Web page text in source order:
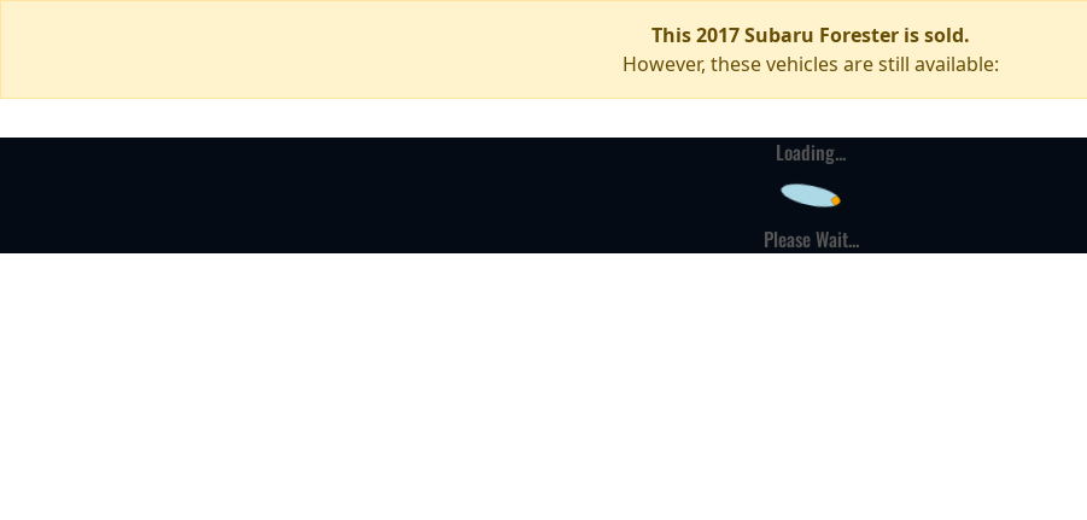
This 2017 Subaru Forester is sold.
However, these vehicles are still available:
Loading...
Please Wait...